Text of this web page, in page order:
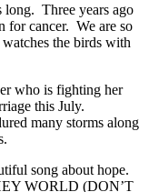
long. Three years ago
for cancer. We are so
the birds with
who is fighting her
this July.
many storms along
song about hope.
WORLD (DON’T